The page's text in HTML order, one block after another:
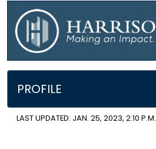
PROFILE
LAST UPDATED: JAN. 25, 2023, 2:10 P.M.